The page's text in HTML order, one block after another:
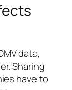
data,
Sharing
have to